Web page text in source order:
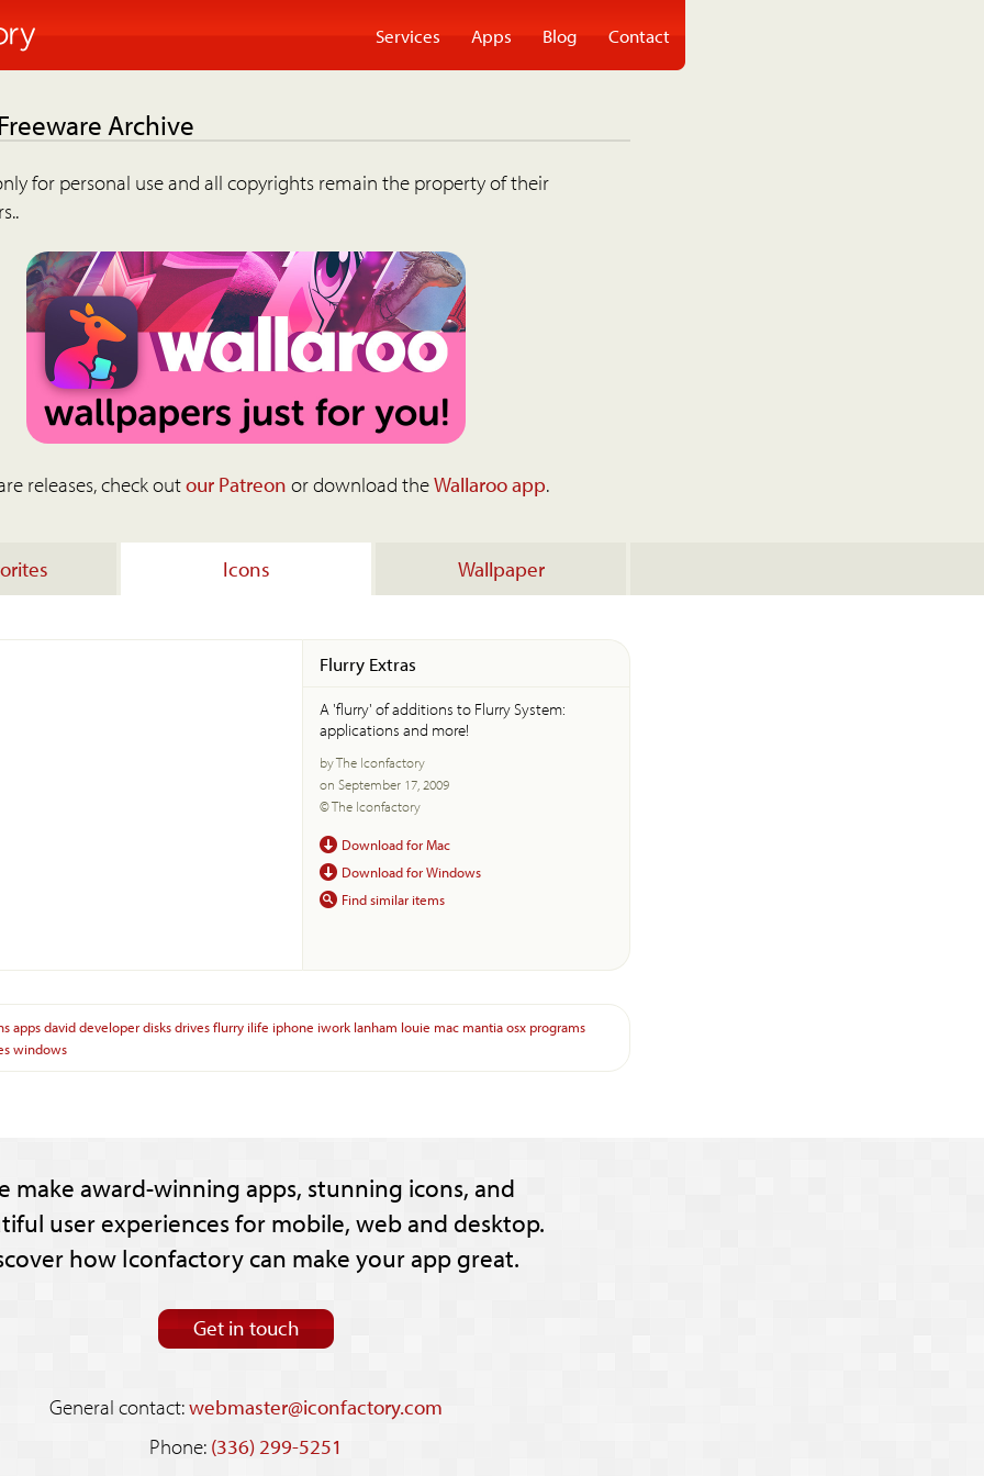
Services Apps Blog Contact
Archive
for personal use and all copyrights remain the property of their
releases, check outour Patreon or download theWallaroo app.
Icons Wallpaper
Flurry Extras
A 'flurry' of additions to Flurry System:
applications and more!
by The Iconfactory
on September 17, 2009
© The Iconfactory
Download for Mac
Download for Windows
Find similar items
appsdaviddeveloperdisksdrivesflurry ilife iphone iwork lanham louie mac mantiaosx programs
windows
make award-winning apps, stunning icons, and
user experiences for mobile, web and desktop.
how Iconfactory can make your app great.
Get in touch
General contact:webmaster@iconfactory.com
Phone: (336) 299-5251